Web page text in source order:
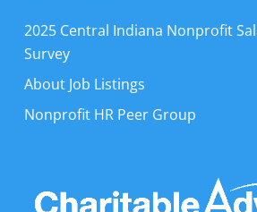
2025 Central Indiana Nonprofit
Survey
About Job Listings
Nonprofit HR Peer Group